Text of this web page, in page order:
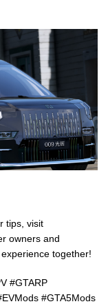
tips, visit
owners and
together!
#GTARP
#GTA5Mods